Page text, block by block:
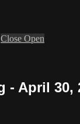
Close Open
- April 30,